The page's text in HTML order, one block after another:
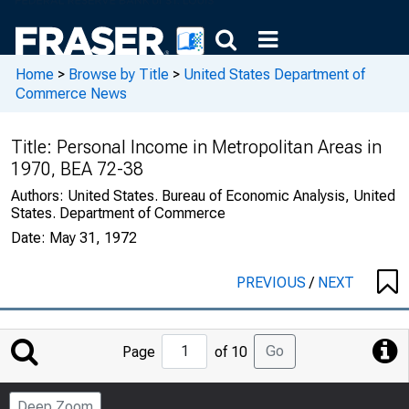
Home > Browse by Title > United States Department of
Commerce News
Title: Personal Income in Metropolitan Areas in
1970, BEA 72-38
Authors: United States. Bureau of Economic Analysis, United
States. Department of Commerce
Date: May 31, 1972
PREVIOUS/ NEXT
Jump
to
Page
Page of 10 Go